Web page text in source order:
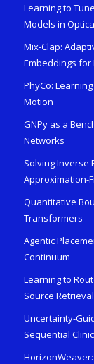
Learning to
Models in
Mix-Clap:
Embeddings for
PhyCo:
Motion
GNPy as a
Networks
Solving Inverse
Approximation-
Quantitative
Transformers
Agentic
Continuum
Learning to
Source
Uncertainty-
Sequential